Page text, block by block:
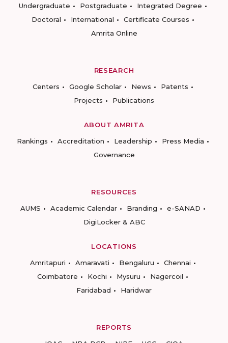
Undergraduate
Postgraduate
Integrated Degree
Doctoral
International
Certificate Courses
Amrita Online
RESEARCH
Centers
Google Scholar News
Patents
Projects
Publications
ABOUT AMRITA
Rankings
Accreditation Leadership
Press Media
Governance
RESOURCES
AUMS
Academic Calendar Branding
e-SANAD
DigiLocker & ABC
LOCATIONS
Amritapuri
Amaravati Bengaluru
Chennai
Coimbatore
Kochi Mysuru
Nagercoil
Faridabad
Haridwar
REPORTS